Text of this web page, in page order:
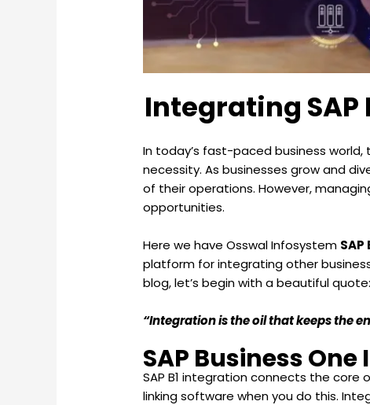
Integrating SAP
In today’s fast-paced business
necessity. As businesses grow and
of their operations. However,
opportunities.
Here we have Osswal Infosystem SAP
platform for integrating other
blog, let’s begin with a beautiful quote:
“Integration is the oil that keeps the
SAP Business
SAP B1 integration connects the
linking software when you do this.